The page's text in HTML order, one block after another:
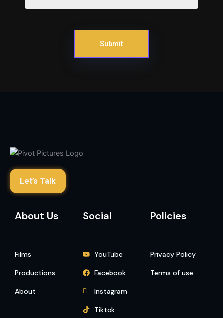
Let’s Talk
About Us
Films
Productions
About
Social
YouTube
Facebook
Instagram
Tiktok
Policies
Privacy Policy
Terms of use